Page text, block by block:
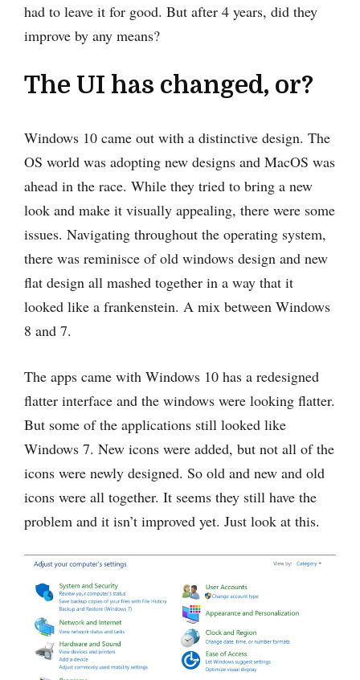
had to leave it for good. But after 4 years, did they
improve by any means?
The UI has changed, or?
Windows 10 came out with a distinctive design. The
OS world was adopting new designs and MacOS was
ahead in the race. While they tried to bring a new
look and make it visually appealing, there were some
issues. Navigating throughout the operating system,
there was reminisce of old windows design and new
flat design all mashed together in a way that it
looked like a frankenstein. A mix between Windows
8 and 7.
The apps came with Windows 10 has a redesigned
flatter interface and the windows were looking flatter.
But some of the applications still looked like
Windows 7. New icons were added, but not all of the
icons were newly designed. So old and new and old
icons were all together. It seems they still have the
problem and it isn’t improved yet. Just look at this.